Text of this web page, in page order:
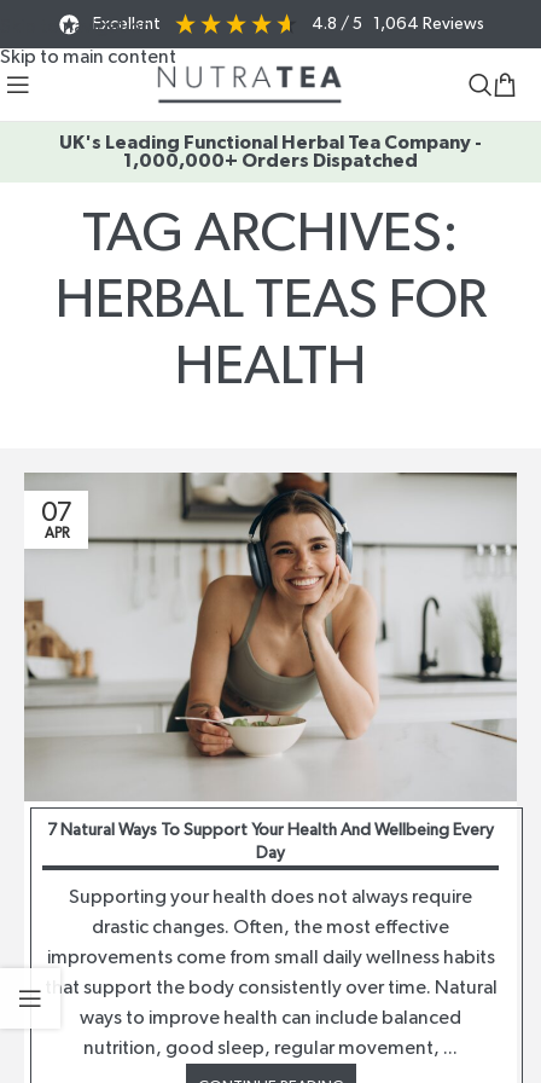
Skip to navigation
Skip to main content
Excellent 4.8 / 5 1,064 Reviews
UK's Leading Functional Herbal Tea Company -
1,000,000+ Orders Dispatched
TAG ARCHIVES:
HERBAL TEAS FOR
HEALTH
07
APR
7 Natural Ways To Support Your Health And Wellbeing Every
Day
Supporting your health does not always require
drastic changes. Often, the most effective
improvements come from small daily wellness habits
that support the body consistently over time. Natural
ways to improve health can include balanced
nutrition, good sleep, regular movement, ...